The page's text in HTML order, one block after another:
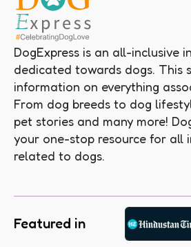
DogExpress is an all-inclusive
dedicated towards dogs. This
information on everything
From dog breeds to dog
pet stories and many more!
your one-stop resource for all
related to dogs.
Featured in